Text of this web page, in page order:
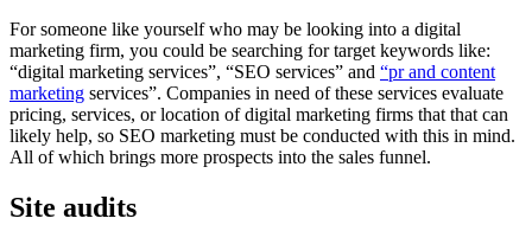
For someone like yourself who may be looking into a digital
marketing firm, you could be searching for target keywords like:
“digital marketing services”, “SEO services” and “pr and content
marketing services”. Companies in need of these services evaluate
pricing, services, or location of digital marketing firms that that can
likely help, so SEO marketing must be conducted with this in mind.
All of which brings more prospects into the sales funnel.
Site audits